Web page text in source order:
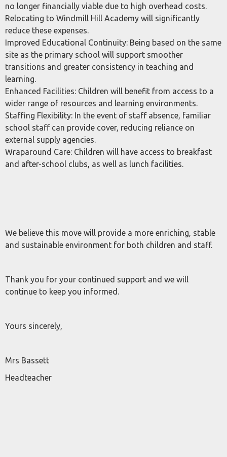
no longer financially viable due to high overhead costs.
Relocating to Windmill Hill Academy will significantly
reduce these expenses.
Improved Educational Continuity: Being based on the same
site as the primary school will support smoother
transitions and greater consistency in teaching and
learning.
Enhanced Facilities: Children will benefit from access to a
wider range of resources and learning environments.
Staffing Flexibility: In the event of staff absence, familiar
school staff can provide cover, reducing reliance on
external supply agencies.
Wraparound Care: Children will have access to breakfast
and after-school clubs, as well as lunch facilities.
We believe this move will provide a more enriching, stable
and sustainable environment for both children and staff.
Thank you for your continued support and we will
continue to keep you informed.
Yours sincerely,
Mrs Bassett
Headteacher